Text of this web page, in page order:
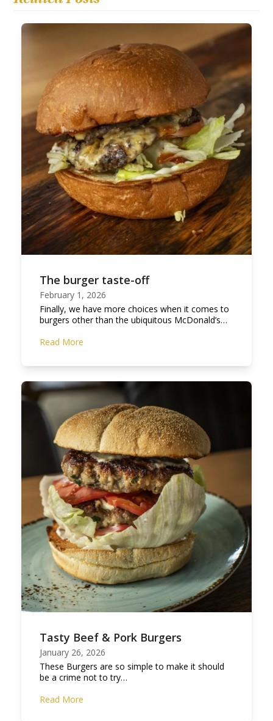
The burger taste-off
February 1, 2026
Finally, we have more choices when it comes to
burgers other than the ubiquitous McDonald’s…
Read More
Tasty Beef & Pork Burgers
January 26, 2026
These Burgers are so simple to make it should
be a crime not to try…
Read More